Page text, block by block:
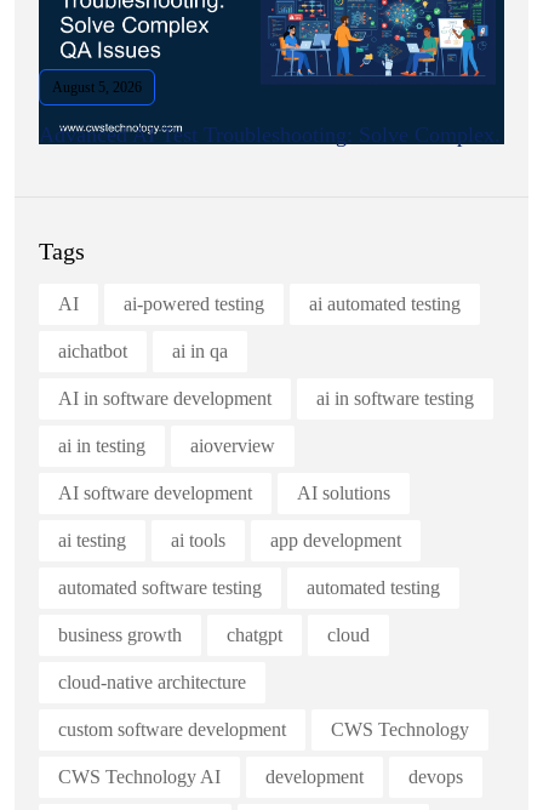
August 5, 2026
Advanced AI Test Troubleshooting: Solve Complex.
Tags
AI ai-powered testing ai automated testing
aichatbot ai in qa
AI in software development ai in software testing
ai in testing aioverview
AI software development AI solutions
ai testing ai tools app development
automated software testing automated testing
business growth chatgpt cloud
cloud-native architecture
custom software development CWS Technology
CWS Technology AI development devops